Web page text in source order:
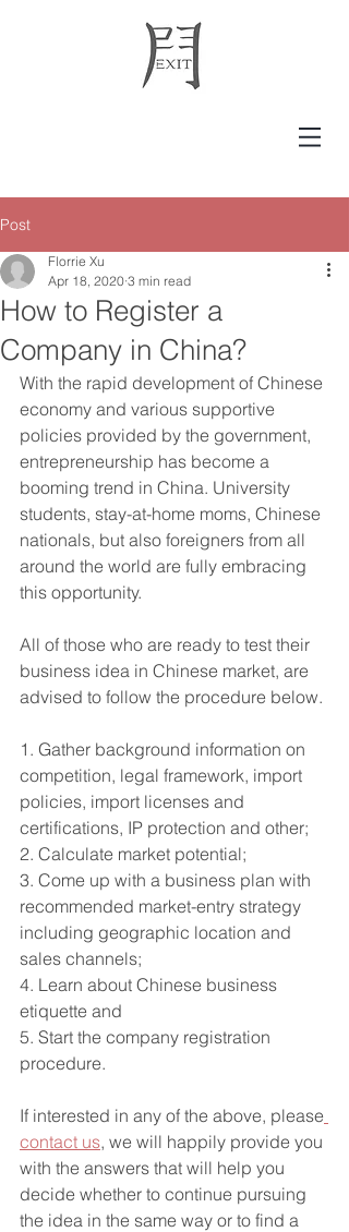
Post
How to Register a
Company in China?
Florrie Xu
Apr 18, 2020 3 min read
With the rapid development of Chinese
economy and various supportive
policies provided by the government,
entrepreneurship has become a
booming trend in China. University
students, stay-at-home moms, Chinese
nationals, but also foreigners from all
around the world are fully embracing
this opportunity.
All of those who are ready to test their
business idea in Chinese market, are
advised to follow the procedure below.
1. Gather background information on
competition, legal framework, import
policies, import licenses and
certifications, IP protection and other;
2. Calculate market potential;
3. Come up with a business plan with
recommended market-entry strategy
including geographic location and
sales channels;
4. Learn about Chinese business
etiquette and
5. Start the company registration
procedure.
If interested in any of the above, please
contact us, we will happily provide you
with the answers that will help you
decide whether to continue pursuing
the idea in the same way or to find a